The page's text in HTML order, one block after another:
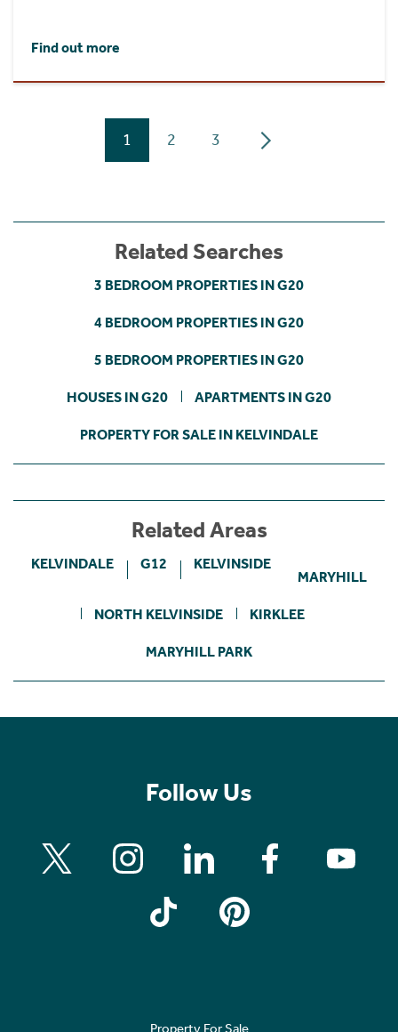
Find out more
1 2 3
Related Searches
3 BEDROOM PROPERTIES IN G20
4 BEDROOM PROPERTIES IN G20
5 BEDROOM PROPERTIES IN G20
HOUSES IN G20 APARTMENTS IN G20
PROPERTY FOR SALE IN KELVINDALE
Related Areas
KELVINDALE G12 KELVINSIDE
MARYHILL
NORTH KELVINSIDE KIRKLEE
MARYHILL PARK
Follow Us
Property For Sale